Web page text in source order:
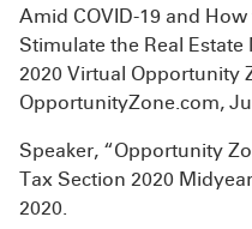
Amid COVID-19 and
Stimulate the Real
2020 Virtual Opportunity
OpportunityZone.com,
Speaker, “Opportunity
Tax Section 2020
2020.